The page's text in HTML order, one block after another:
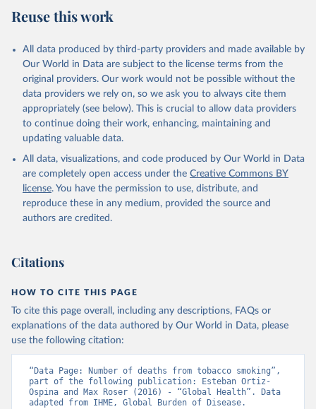
Reuse this work
All data produced by third-party providers and made available by
Our World in Data are subject to the license terms from the
original providers. Our work would not be possible without the
data providers we rely on, so we ask you to always cite them
appropriately (see below). This is crucial to allow data providers
to continue doing their work, enhancing, maintaining and
updating valuable data.
All data, visualizations, and code produced by Our World in Data
are completely open access under the Creative Commons BY
license. You have the permission to use, distribute, and
reproduce these in any medium, provided the source and
authors are credited.
Citations
HOW TO CITE THIS PAGE
To cite this page overall, including any descriptions, FAQs or
explanations of the data authored by Our World in Data, please
use the following citation:
“Data Page: Number of deaths from tobacco smoking”,
part of the following publication: Esteban Ortiz-
Ospina and Max Roser (2016) - “Global Health”. Data
adapted from IHME, Global Burden of Disease.